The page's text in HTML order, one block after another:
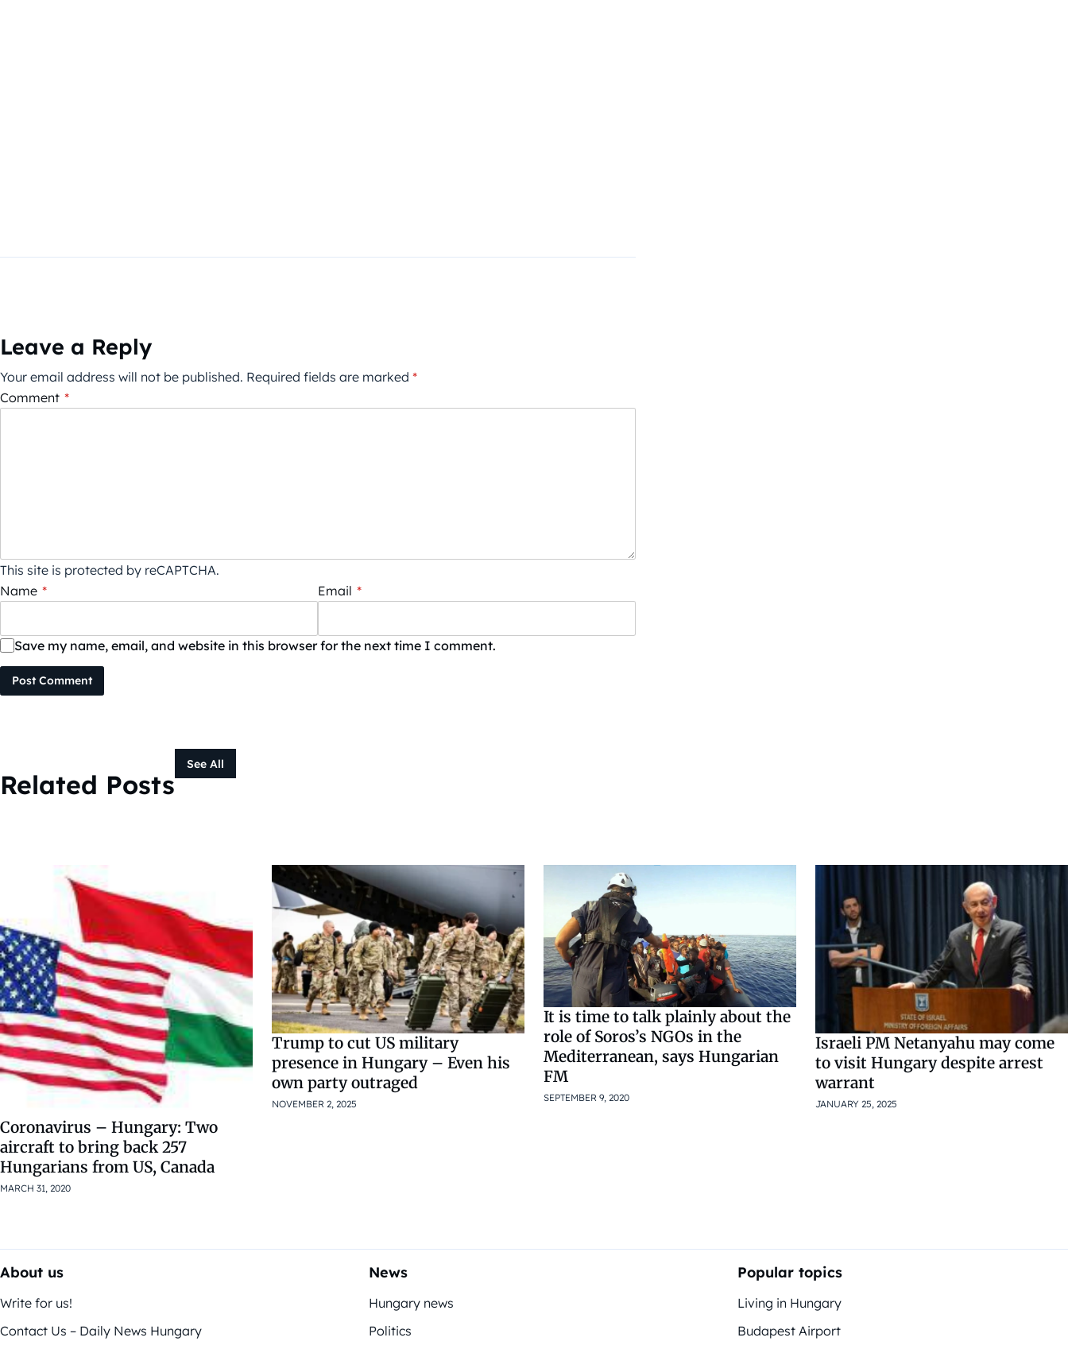
Leave a Reply
Your email address will not be published. Required fields are marked *
Comment *
This site is protected by reCAPTCHA.
Name * Email *
Save my name, email, and website in this browser for the next time I comment.
Post Comment
Related Posts
See All
Coronavirus – Hungary: Two
aircraft to bring back 257
Hungarians from US, Canada
MARCH 31, 2020
Trump to cut US military
presence in Hungary – Even his
own party outraged
NOVEMBER 2, 2025
It is time to talk plainly about the
role of Soros’s NGOs in the
Mediterranean, says Hungarian
FM
SEPTEMBER 9, 2020
Israeli PM Netanyahu may come
to visit Hungary despite arrest
warrant
JANUARY 25, 2025
About us
Write for us!
Contact Us – Daily News Hungary
News
Hungary news
Politics
Popular topics
Living in Hungary
Budapest Airport